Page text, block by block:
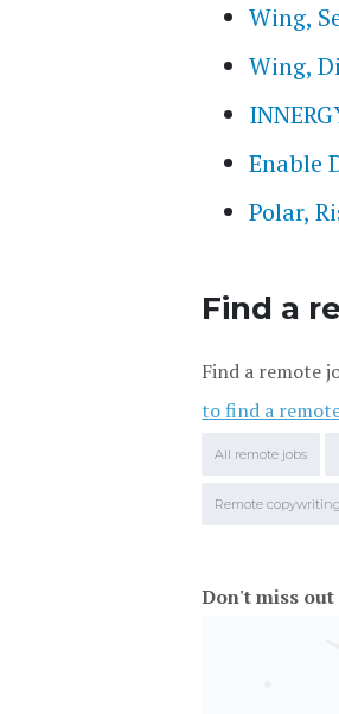
Wing,
Wing,
Enable
Polar,
Find a
Find a remote
to find a
All remote jobs
Remote
Don't miss